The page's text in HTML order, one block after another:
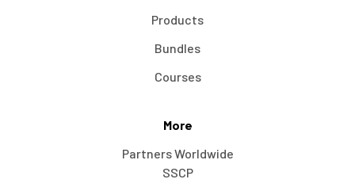
Products
Bundles
Courses
More
Partners Worldwide
SSCP